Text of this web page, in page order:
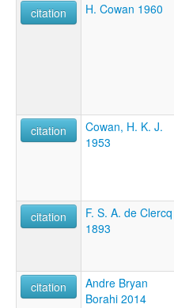
citation
H. Cowan 1960
citation
Cowan, H. K. J.
1953
citation
F. S. A. de Clercq
1893
citation
Andre Bryan
Borahi 2014